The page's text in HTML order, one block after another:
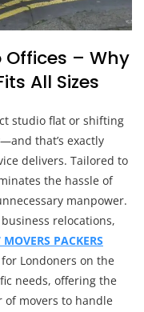
– Why
All Sizes
studio flat or shifting
that’s exactly
delivers. Tailored to
the hassle of
manpower.
relocations,
PACKERS
Londoners on the
needs, offering the
movers to handle